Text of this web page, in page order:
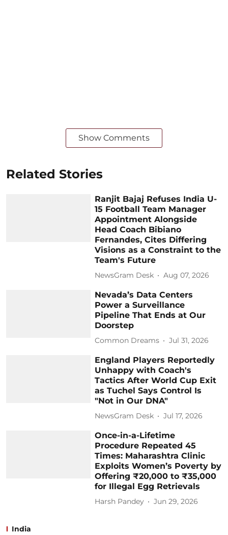
Show Comments
Related Stories
Ranjit Bajaj Refuses India U-
15 Football Team Manager
Appointment Alongside
Head Coach Bibiano
Fernandes, Cites Differing
Visions as a Constraint to the
Team's Future
NewsGram Desk Aug 07, 2026
Nevada’s Data Centers
Power a Surveillance
Pipeline That Ends at Our
Doorstep
Common Dreams Jul 31, 2026
England Players Reportedly
Unhappy with Coach's
Tactics After World Cup Exit
as Tuchel Says Control Is
"Not in Our DNA"
NewsGram Desk Jul 17, 2026
Once-in-a-Lifetime
Procedure Repeated 45
Times: Maharashtra Clinic
Exploits Women’s Poverty by
Offering ₹20,000 to ₹35,000
for Illegal Egg Retrievals
Harsh Pandey Jun 29, 2026
India